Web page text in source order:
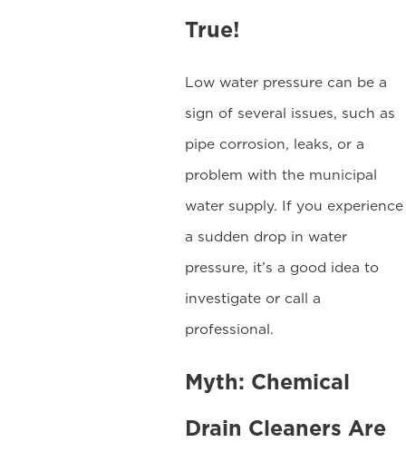
True!
Low water pressure can be a
sign of several issues, such as
pipe corrosion, leaks, or a
problem with the municipal
water supply. If you experience
a sudden drop in water
pressure, it’s a good idea to
investigate or call a
professional.
Myth: Chemical
Drain Cleaners Are